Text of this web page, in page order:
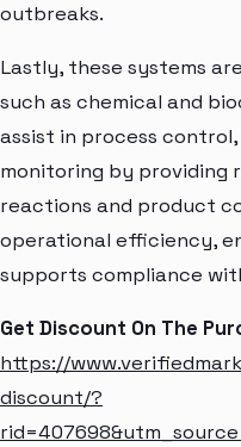
outbreaks.
Lastly, these systems
such as chemical and
assist in process
monitoring by providing
reactions and product
operational efficiency,
supports compliance
Get Discount On The
https://
discount/?